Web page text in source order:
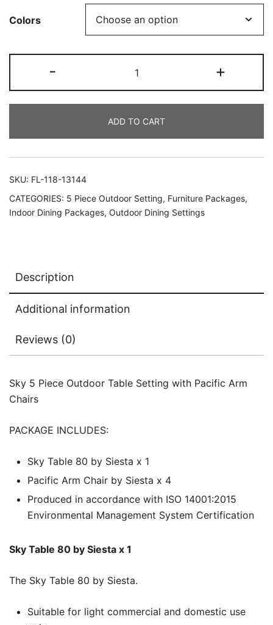
Colors
- +
ADD TO CART
SKU: FL-118-13144
CATEGORIES: 5 Piece Outdoor Setting, Furniture Packages,
Indoor Dining Packages, Outdoor Dining Settings
Description
Additional information
Reviews (0)
Sky 5 Piece Outdoor Table Setting with Pacific Arm
Chairs
PACKAGE INCLUDES:
Sky Table 80 by Siesta x 1
Pacific Arm Chair by Siesta x 4
Produced in accordance with ISO 14001:2015
Environmental Management System Certification
Sky Table 80 by Siesta x 1
The Sky Table 80 by Siesta.
Suitable for light commercial and domestic use